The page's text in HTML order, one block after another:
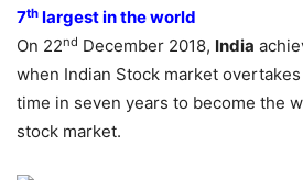
7th largest in the world
On 22nd December 2018, India
when Indian Stock market overtakes
time in seven years to become the
stock market.